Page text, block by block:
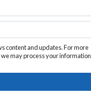
content and updates. For more
may process your information